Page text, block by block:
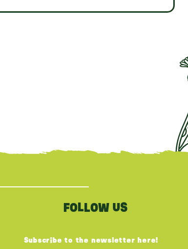
FOLLOW US
Subscribe to the newsletter here!